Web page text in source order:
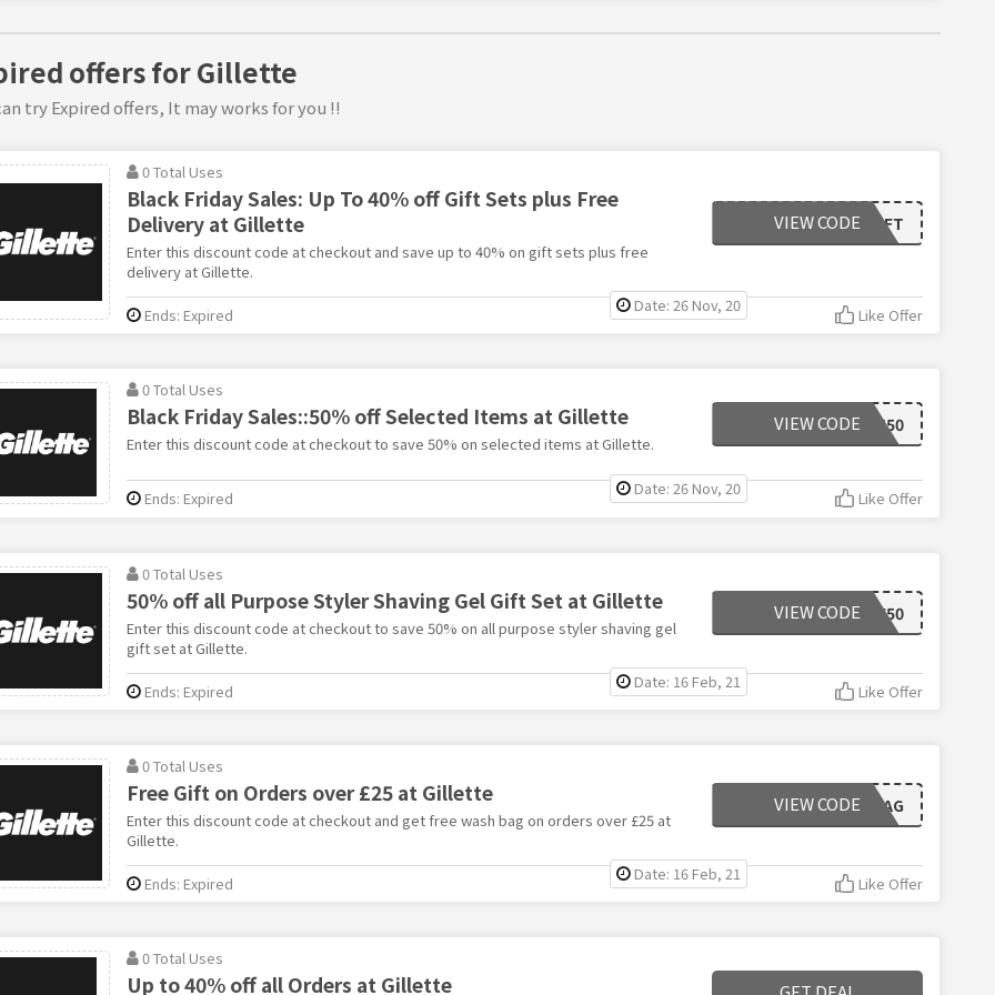
offers for Gillette
try Expired offers, It may works for you !!
0 Total Uses
Black Friday Sales: Up To 40% off Gift Sets plus Free
Delivery at Gillette
Enter this discount code at checkout and save up to 40% on gift sets plus free
delivery at Gillette.
FDGIFT
VIEW CODE
Date: 26 Nov, 20
Ends: Expired Like Offer
0 Total Uses
Black Friday Sales::50% off Selected Items at Gillette
Enter this discount code at checkout to save 50% on selected items at Gillette.
BEST50
VIEW CODE
Date: 26 Nov, 20
Ends: Expired Like Offer
0 Total Uses
50% off all Purpose Styler Shaving Gel Gift Set at Gillette
Enter this discount code at checkout to save 50% on all purpose styler shaving gel
gift set at Gillette.
SAVE50
VIEW CODE
Date: 16 Feb, 21
Ends: Expired Like Offer
0 Total Uses
Free Gift on Orders over £25 at Gillette
Enter this discount code at checkout and get free wash bag on orders over £25 at
Gillette.
WASHBAG
VIEW CODE
Date: 16 Feb, 21
Ends: Expired Like Offer
0 Total Uses
Up to 40% off all Orders at Gillette